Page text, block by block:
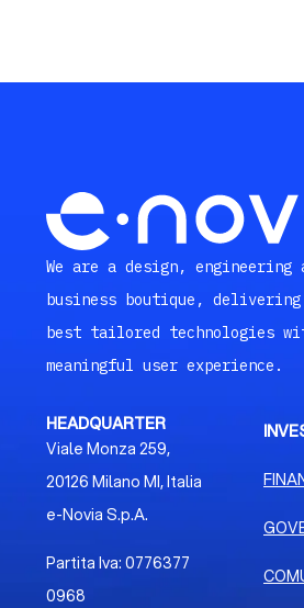
We are a design, engineering
business boutique,
best tailored technologies
meaningful user experience.
HEADQUARTER
Viale Monza 259,
20126 Milano MI, Italia
e-Novia S.p.A.
Partita Iva: 0776377
0968